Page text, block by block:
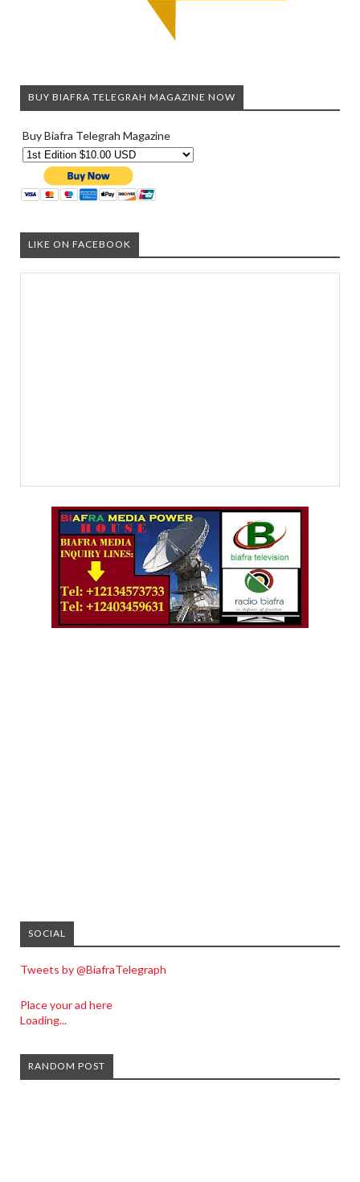
BUY BIAFRA TELEGRAH MAGAZINE NOW
Buy Biafra Telegrah Magazine
LIKE ON FACEBOOK
SOCIAL
Tweets by @BiafraTelegraph
Place your ad here
Loading...
RANDOM POST